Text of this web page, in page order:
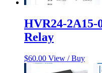
HVR24-2A15-
Relay
$60.00 View / Buy